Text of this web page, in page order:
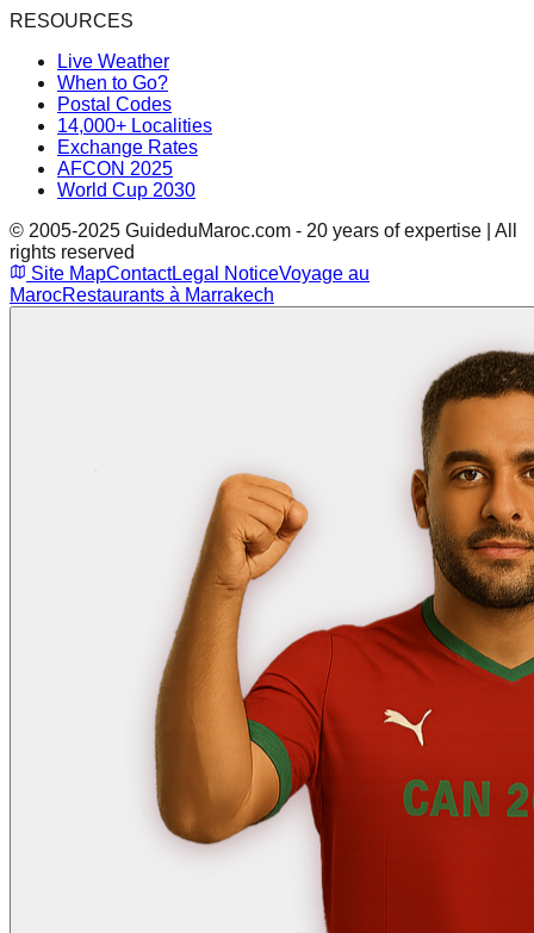
RESOURCES
Live Weather
When to Go?
Postal Codes
14,000+ Localities
Exchange Rates
AFCON 2025
World Cup 2030
© 2005-2025 GuideduMaroc.com - 20 years of expertise | All
rights reserved
Site MapContactLegal NoticeVoyage au
MarocRestaurants à Marrakech